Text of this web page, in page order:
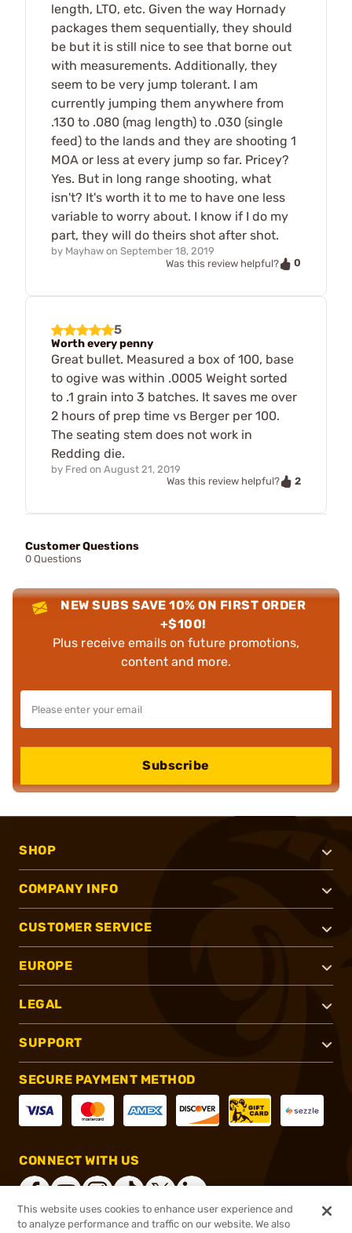
length, LTO, etc. Given the way Hornady
packages them sequentially, they should
be but it is still nice to see that borne out
with measurements. Additionally, they
seem to be very jump tolerant. I am
currently jumping them anywhere from
.130 to .080 (mag length) to .030 (single
feed) to the lands and they are shooting 1
MOA or less at every jump so far. Pricey?
Yes. But in long range shooting, what
isn't? It's worth it to me to have one less
variable to worry about. I know if I do my
part, they will do theirs shot after shot.
by Mayhaw on September 18, 2019
Was this review helpful?
0
5
Worth every penny
Great bullet. Measured a box of 100, base
to ogive was within .0005 Weight sorted
to .1 grain into 3 batches. It saves me over
2 hours of prep time vs Berger per 100.
The seating stem does not work in
Redding die.
by Fred on August 21, 2019
Was this review helpful?
2
Customer Questions
0 Questions
NEW SUBS SAVE 10% ON FIRST ORDER
+$100!
Plus receive emails on future promotions,
content and more.
Subscribe
SHOP
COMPANY INFO
CUSTOMER SERVICE
EUROPE
LEGAL
SUPPORT
SECURE PAYMENT METHOD
CONNECT WITH US
This website uses cookies to enhance user experience and
to analyze performance and traffic on our website. We also